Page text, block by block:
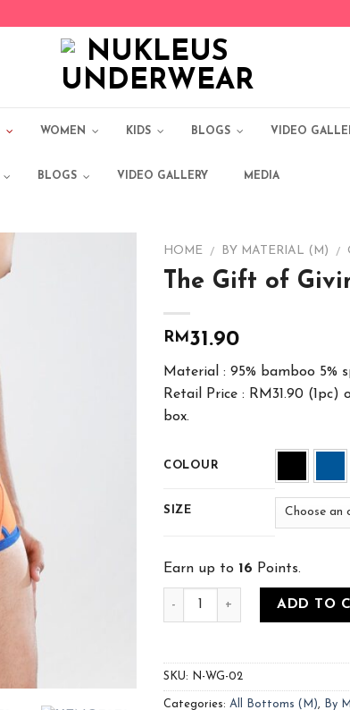
WOMEN KIDS BLOGS VIDEO
BLOGS VIDEO GALLERY MEDIA
HOME / BY MATERIAL (M) /
The Gift of
RM31.90
Material : 95% bamboo 5%
Retail Price : RM31.90
box.
COLOUR
SIZE
Earn up to 16 Points.
ADD TO
SKU: N-WG-02
Categories: All Bottoms (M), By